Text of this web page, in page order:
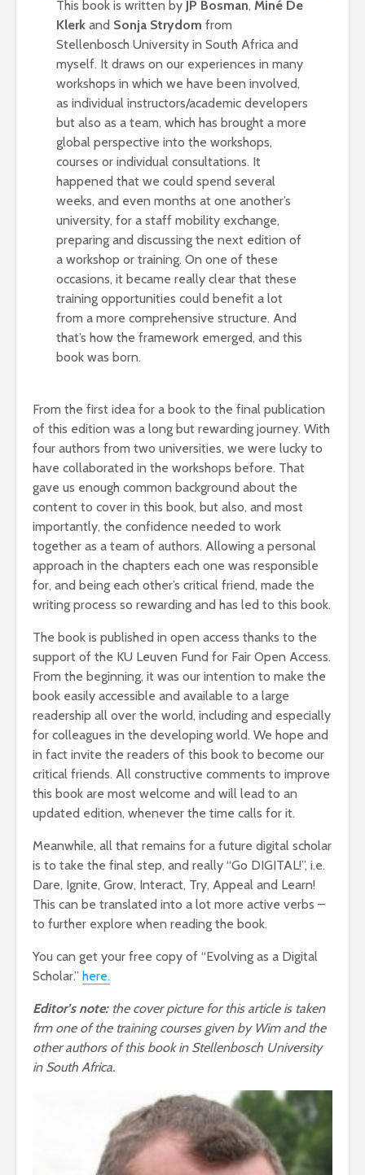
This book is written by JP Bosman,Miné De
Klerk and Sonja Strydom from
Stellenbosch University in South Africa and
myself. It draws on our experiences in many
workshops in which we have been involved,
as individual instructors/academic developers
but also as a team, which has brought a more
global perspective into the workshops,
courses or individual consultations. It
happened that we could spend several
weeks, and even months at one another’s
university, for a staff mobility exchange,
preparing and discussing the next edition of
a workshop or training. On one of these
occasions, it became really clear that these
training opportunities could benefit a lot
from a more comprehensive structure. And
that’s how the framework emerged, and this
book was born.
From the first idea for a book to the final publication
of this edition was a long but rewarding journey. With
four authors from two universities, we were lucky to
have collaborated in the workshops before. That
gave us enough common background about the
content to cover in this book, but also, and most
importantly, the confidence needed to work
together as a team of authors. Allowing a personal
approach in the chapters each one was responsible
for, and being each other’s critical friend, made the
writing process so rewarding and has led to this book.
The book is published in open access thanks to the
support of the KU Leuven Fund for Fair Open Access.
From the beginning, it was our intention to make the
book easily accessible and available to a large
readership all over the world, including and especially
for colleagues in the developing world. We hope and
in fact invite the readers of this book to become our
critical friends. All constructive comments to improve
this book are most welcome and will lead to an
updated edition, whenever the time calls for it.
Meanwhile, all that remains for a future digital scholar
is to take the final step, and really “Go DIGITAL!”, i.e.
Dare, Ignite, Grow, Interact, Try, Appeal and Learn!
This can be translated into a lot more active verbs –
to further explore when reading the book.
You can get your free copy of “Evolving as a Digital
Scholar.” here.
Editor’s note: the cover picture for this article is taken
frm one of the training courses given by Wim and the
other authors of this book in Stellenbosch University
in South Africa.